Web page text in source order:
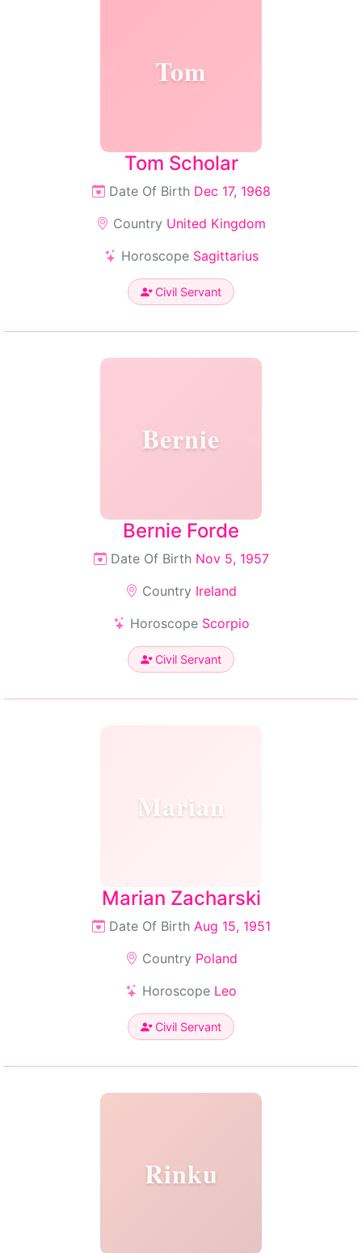
Tom
Tom Scholar
Date Of Birth Dec 17, 1968
Country United Kingdom
Horoscope Sagittarius
Civil Servant
Bernie
Bernie Forde
Date Of Birth Nov 5, 1957
Country Ireland
Horoscope Scorpio
Civil Servant
Marian
Marian Zacharski
Date Of Birth Aug 15, 1951
Country Poland
Horoscope Leo
Civil Servant
Rinku